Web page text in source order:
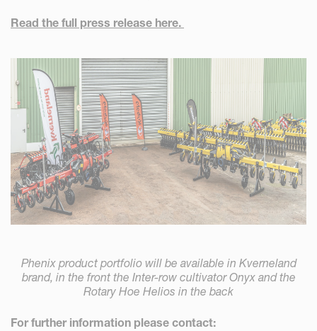
Read the full press release here.
Phenix product portfolio will be available in Kverneland
brand, in the front the Inter-row cultivator Onyx and the
Rotary Hoe Helios in the back
For further information please contact: